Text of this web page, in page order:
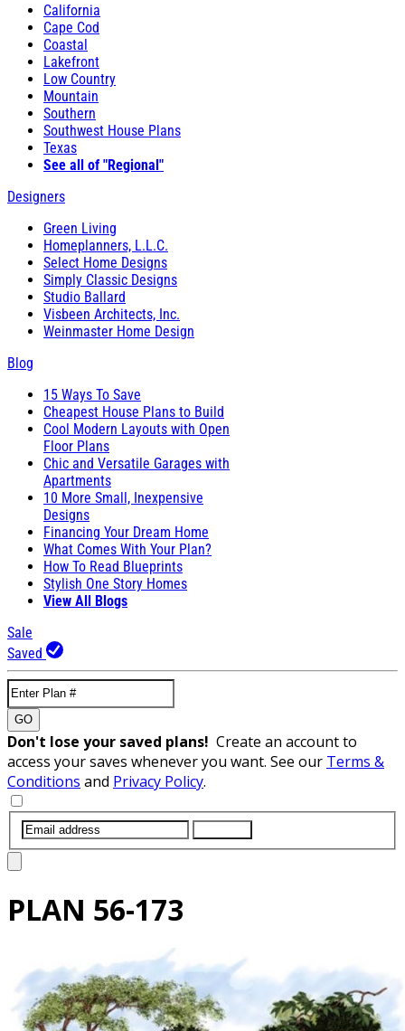
California
Cape Cod
Coastal
Lakefront
Low Country
Mountain
Southern
Southwest House Plans
Texas
See all of "Regional"
Designers
Green Living
Homeplanners, L.L.C.
Select Home Designs
Simply Classic Designs
Studio Ballard
Visbeen Architects, Inc.
Weinmaster Home Design
Blog
15 Ways To Save
Cheapest House Plans to Build
Cool Modern Layouts with Open
Floor Plans
Chic and Versatile Garages with
Apartments
10 More Small, Inexpensive
Designs
Financing Your Dream Home
What Comes With Your Plan?
How To Read Blueprints
Stylish One Story Homes
View All Blogs
Sale
Saved
GO
Don't lose your saved plans! Create an account to
access your saves whenever you want. See our Terms &
Conditions and Privacy Policy.
PLAN 56-173